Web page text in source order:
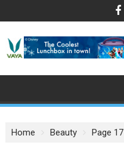
k
o
o
Home Beauty Page 17